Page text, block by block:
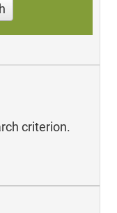
criterion.